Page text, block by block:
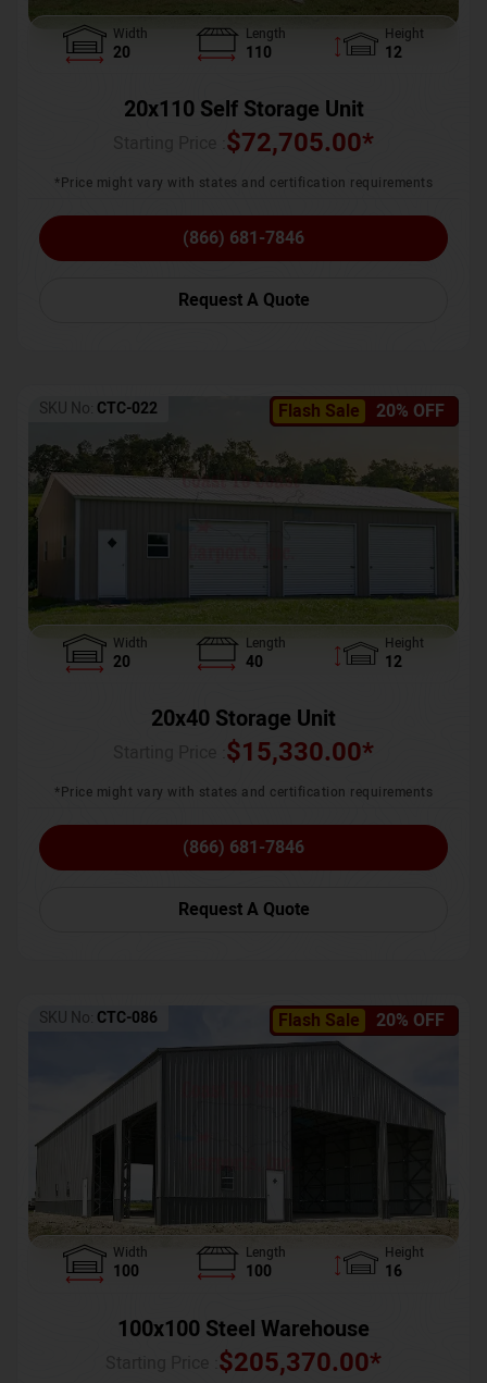
Width
20
Length
110
Height
12
20x110 Self Storage Unit
$72,705.00*
*Price might vary with states and certification requirements
(866) 681-7846
Request A Quote
Flash Sale 20% OFF
SKU No: CTC-022
Width
20
Length
40
Height
12
20x40 Storage Unit
$15,330.00*
*Price might vary with states and certification requirements
(866) 681-7846
Request A Quote
Flash Sale 20% OFF
SKU No: CTC-086
Width
100
Length
100
Height
16
100x100 Steel Warehouse
$205,370.00*